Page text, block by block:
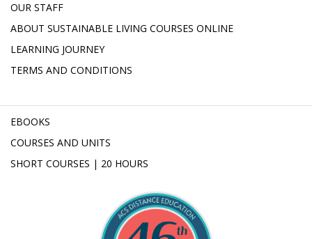
OUR STAFF
ABOUT SUSTAINABLE LIVING COURSES ONLINE
LEARNING JOURNEY
TERMS AND CONDITIONS
EBOOKS
COURSES AND UNITS
SHORT COURSES | 20 HOURS